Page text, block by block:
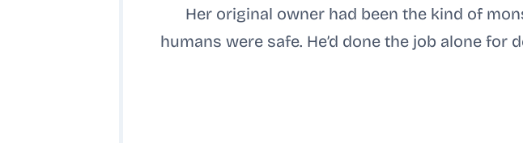
Her original owner had been the kind of
humans were safe. He’d done the job alone for